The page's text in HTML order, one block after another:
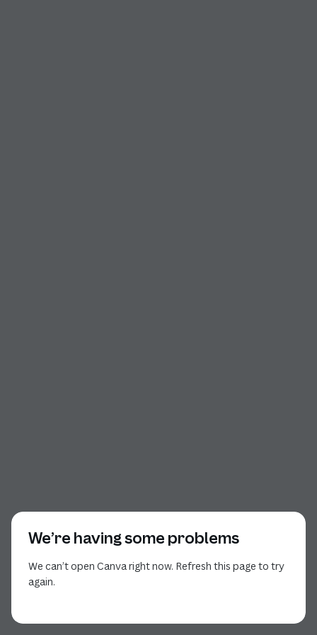
We’re having some problems
We can’t open Canva right now. Refresh this page to try
again.